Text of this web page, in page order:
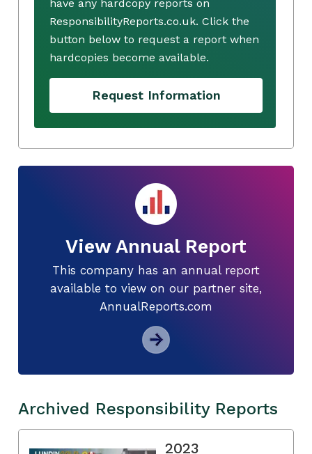
have any hardcopy reports on
ResponsibilityReports.co.uk. Click the
button below to request a report when
hardcopies become available.
Request Information
View Annual Report
This company has an annual report
available to view on our partner site,
AnnualReports.com
Archived Responsibility Reports
2023